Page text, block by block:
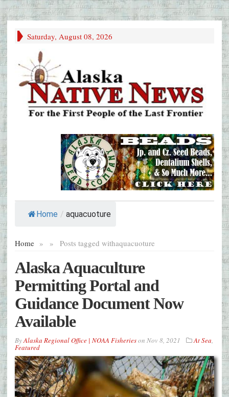
Saturday, August 08, 2026
Home / aquacuoture
Home » Posts tagged with
» aquacuoture
Alaska Aquaculture
Permitting Portal and
Guidance Document Now
Available
ByAlaska Regional Office | NOAA Fisherieson Nov 8, 2021 At Sea,
Featured